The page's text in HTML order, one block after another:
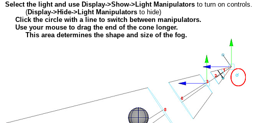
Select the light and use Display->Show->Light Manipulators to turn on controls.
(Display->Hide->Light Manipulators to hide)
Click the circle with a line to switch between manipulators.
Use your mouse to drag the end of the cone longer.
This area determines the shape and size of the fog.